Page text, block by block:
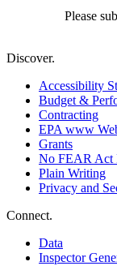
Please
Discover.
Accessibility
Budget &
Contracting
EPA www
Grants
No FEAR Act
Plain Writing
Privacy and
Connect.
Data
Inspector